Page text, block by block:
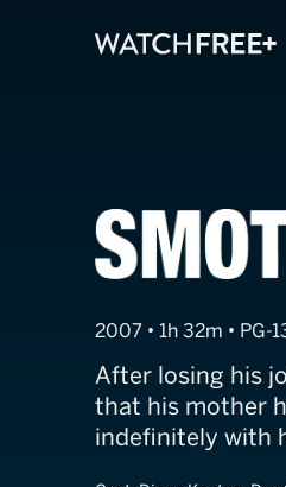
2007 • 1h 32m • PG-
After losing his
that his mother
indefinitely with